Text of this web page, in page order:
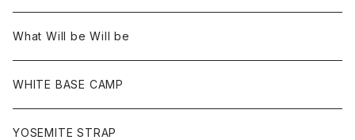
What Will be Will be
WHITE BASE CAMP
YOSEMITE STRAP